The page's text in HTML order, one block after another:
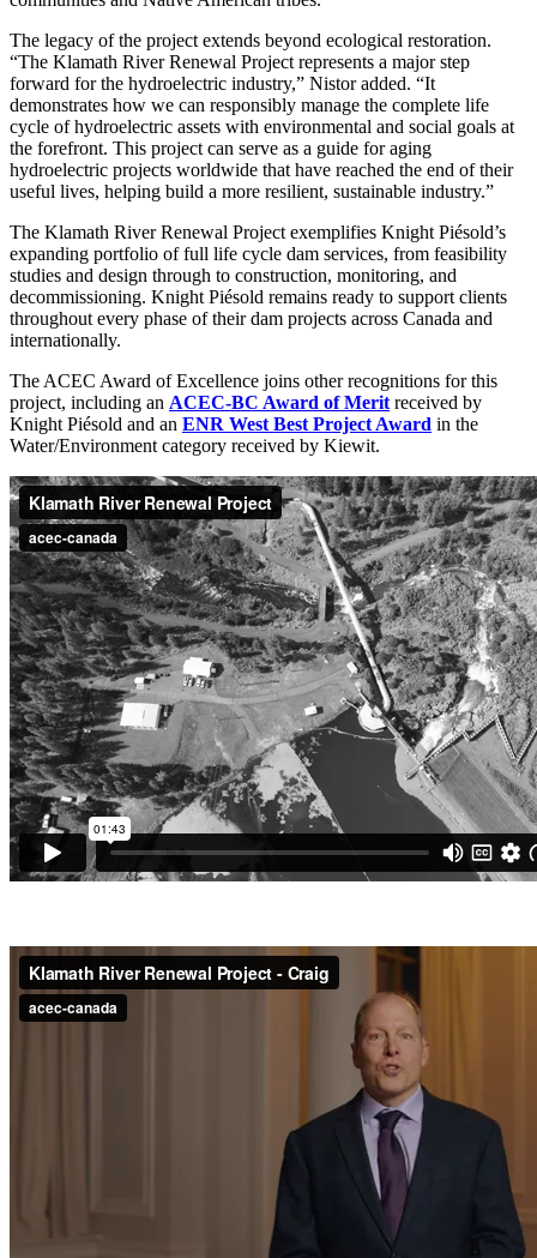
The legacy of the project extends beyond ecological restoration.
“The Klamath River Renewal Project represents a major step
forward for the hydroelectric industry,” Nistor added. “It
demonstrates how we can responsibly manage the complete life
cycle of hydroelectric assets with environmental and social goals at
the forefront. This project can serve as a guide for aging
hydroelectric projects worldwide that have reached the end of their
useful lives, helping build a more resilient, sustainable industry.”
The Klamath River Renewal Project exemplifies Knight Piésold’s
expanding portfolio of full life cycle dam services, from feasibility
studies and design through to construction, monitoring, and
decommissioning. Knight Piésold remains ready to support clients
throughout every phase of their dam projects across Canada and
internationally.
The ACEC Award of Excellence joins other recognitions for this
project, including an ACEC-BC Award of Merit received by
Knight Piésold and an ENR West Best Project Award in the
Water/Environment category received by Kiewit.